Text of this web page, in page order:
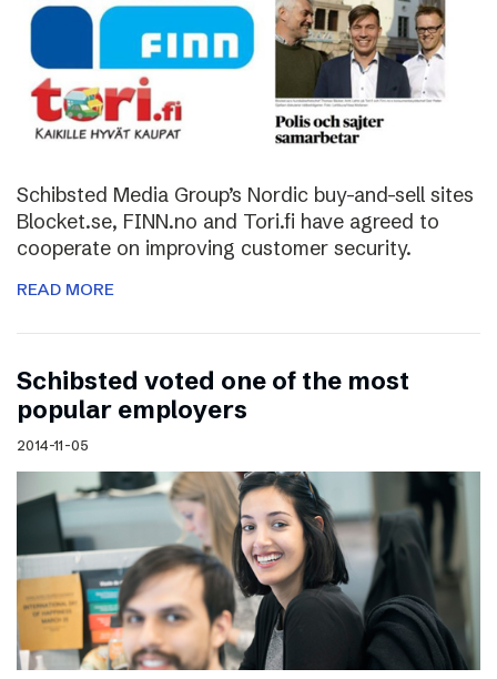
Schibsted Media Group’s Nordic buy-and-sell sites
Blocket.se, FINN.no and Tori.fi have agreed to
cooperate on improving customer security.
READ MORE
Schibsted voted one of the most
popular employers
2014-11-05